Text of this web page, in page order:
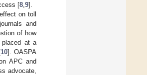
[8 9].
on toll
and
of how
placed at a
10]. OASPA
APC and
advocate,